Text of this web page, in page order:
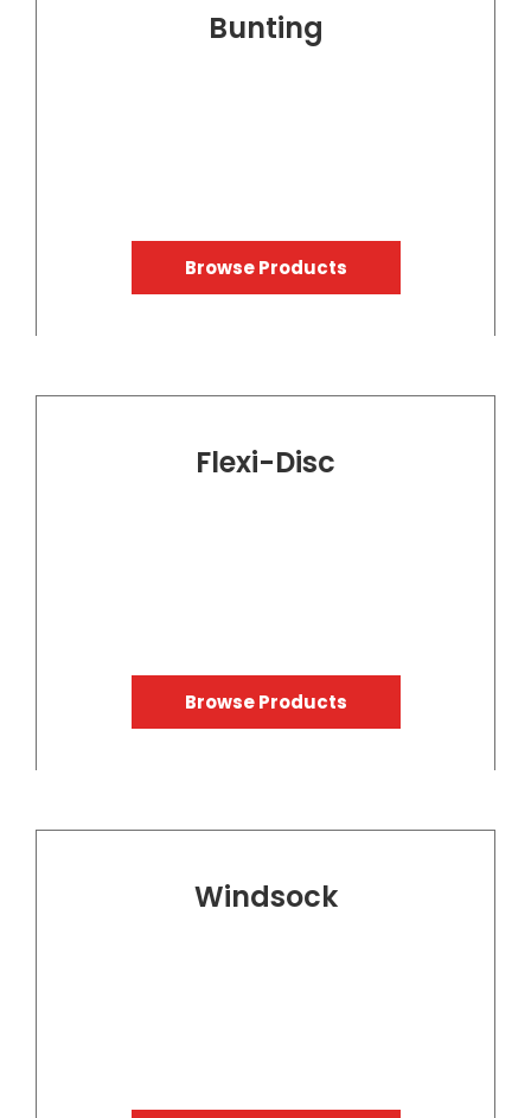
Bunting
Browse Products
Flexi-Disc
Browse Products
Windsock